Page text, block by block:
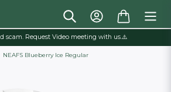
scam. Request Video meeting with us.⚠️
NEAFS Blueberry Ice Regular